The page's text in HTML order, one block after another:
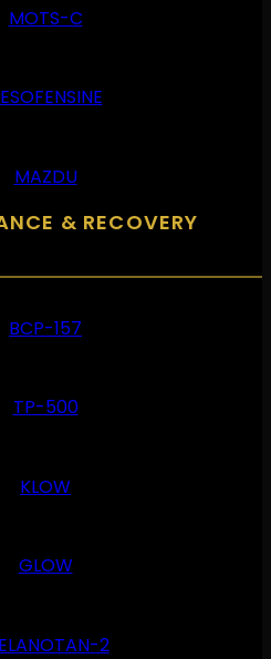
MOTS-C
MAZDU
& RECOVERY
BCP-157
TP-500
KLOW
GLOW
2